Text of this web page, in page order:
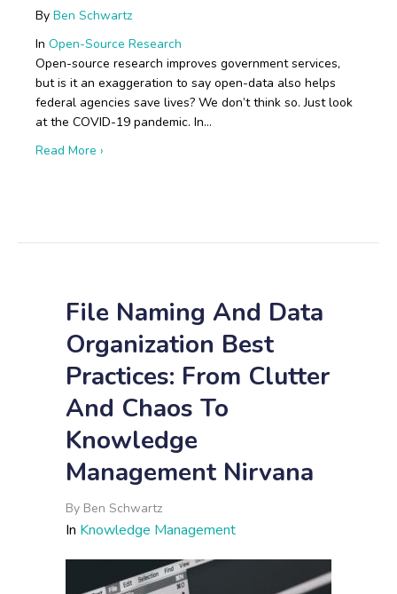
By Ben Schwartz
In Open-Source Research
Open-source research improves government services,
but is it an exaggeration to say open-data also helps
federal agencies save lives? We don’t think so. Just look
at the COVID-19 pandemic. In…
Read More ›
File Naming And Data
Organization Best
Practices: From Clutter
And Chaos To
Knowledge
Management Nirvana
By Ben Schwartz
In Knowledge Management